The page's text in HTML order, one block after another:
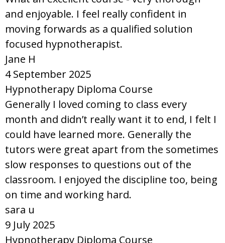
and enjoyable. I feel really confident in
moving forwards as a qualified solution
focused hypnotherapist.
Jane H
4 September 2025
Hypnotherapy Diploma Course
Generally I loved coming to class every
month and didn’t really want it to end, I felt I
could have learned more. Generally the
tutors were great apart from the sometimes
slow responses to questions out of the
classroom. I enjoyed the discipline too, being
on time and working hard.
sara u
9 July 2025
Hypnotherapy Diploma Course